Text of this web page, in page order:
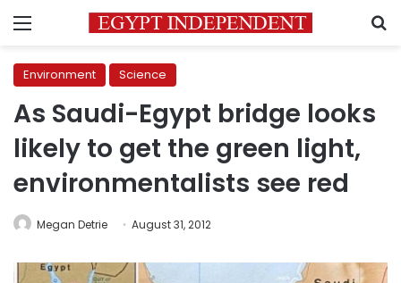
Menu
Environment Science
As Saudi-Egypt bridge looks
likely to get the green light,
environmentalists see red
Megan Detrie August 31, 2012